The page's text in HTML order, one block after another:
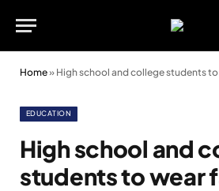
Home» High school and college students
EDUCATION
High school and
students to wear